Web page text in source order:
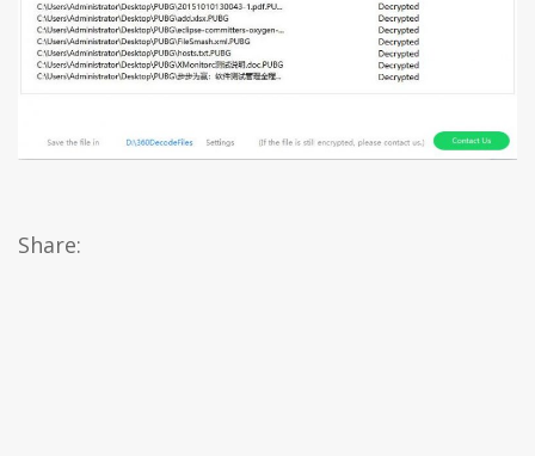
Share: